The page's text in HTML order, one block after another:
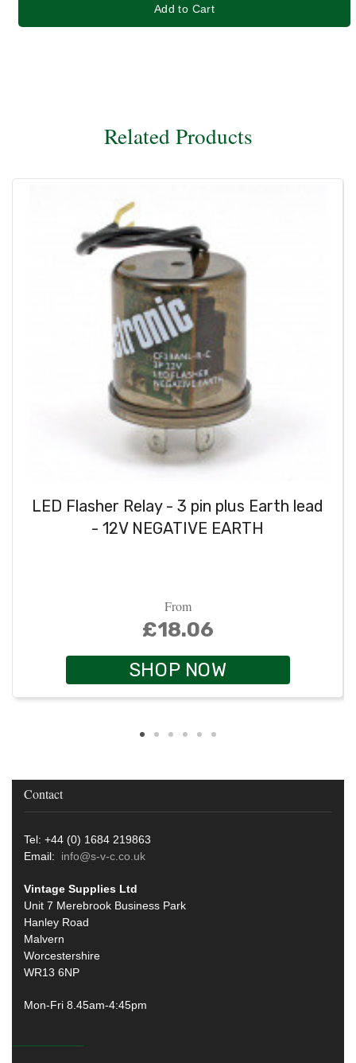
Add to Cart
Related Products
LED Flasher Relay - 3 pin plus Earth lead
- 12V NEGATIVE EARTH
From
£18.06
SHOP NOW
Contact
Tel: +44 (0) 1684 219863
Email: info@s-v-c.co.uk
Vintage Supplies Ltd
Unit 7 Merebrook Business Park
Hanley Road
Malvern
Worcestershire
WR13 6NP
Mon-Fri 8.45am-4:45pm